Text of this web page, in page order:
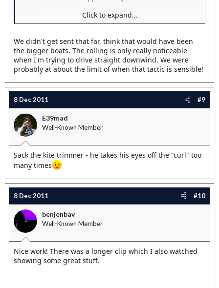
Click to expand...
We didn't get sent that far, think that would have been
the bigger boats. The rolling is only really noticeable
when I'm trying to drive straight downwind. We were
probably at about the limit of when that tactic is sensible!
8 Dec 2011 #9
E39mad
Well-Known Member
Sack the kite trimmer - he takes his eyes off the "curl" too
many times
8 Dec 2011 #10
benjenbav
Well-Known Member
Nice work! There was a longer clip which I also watched
showing some great stuff.